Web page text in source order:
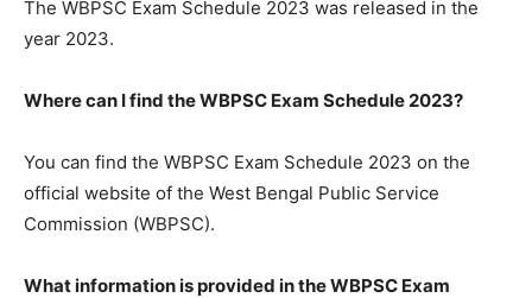
The WBPSC Exam Schedule 2023 was released in the
year 2023.
Where can I find the WBPSC Exam Schedule 2023?
You can find the WBPSC Exam Schedule 2023 on the
official website of the West Bengal Public Service
Commission (WBPSC).
What information is provided in the WBPSC Exam